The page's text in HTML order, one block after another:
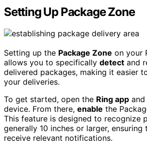
Setting Up Package Zone
Setting up the Package Zone on your
allows you to specifically detect and
delivered packages, making it easier
your deliveries.
To get started, open the Ring app
device. From there, enable the
This feature is designed to recognize
generally 10 inches or larger,
receive relevant notifications.